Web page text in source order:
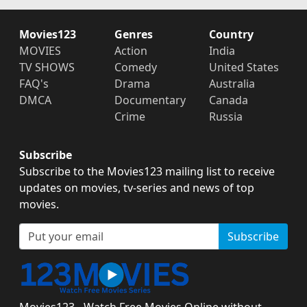
Movies123
MOVIES
TV SHOWS
FAQ's
DMCA
Genres
Action
Comedy
Drama
Documentary
Crime
Country
India
United States
Australia
Canada
Russia
Subscribe
Subscribe to the Movies123 mailing list to receive
updates on movies, tv-series and news of top
movies.
Subscribe